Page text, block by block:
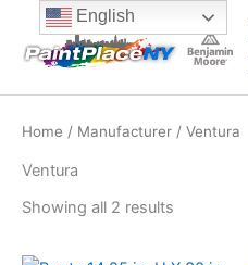
content
content
Home / Manufacturer / Ventura
Ventura
Showing all 2 results
Sorted
price:
high
English